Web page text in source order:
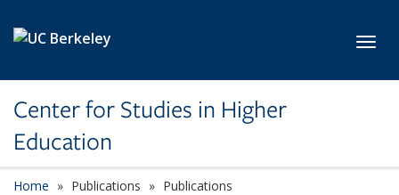
Center for Studies in Higher
Education
Home Publications Publications